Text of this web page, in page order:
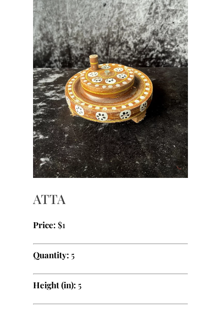
ATTA
Price: $1
Quantity: 5
Height (in): 5